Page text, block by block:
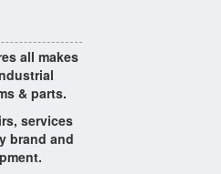
all makes
& parts.
services
brand and